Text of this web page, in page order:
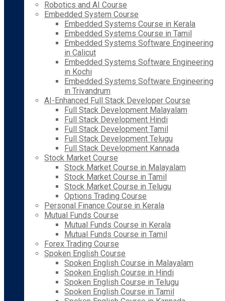
Robotics and AI Course
Embedded System Course
Embedded Systems Course in Kerala
Embedded Systems Course in Tamil
Embedded Systems Software Engineering
in Calicut
Embedded Systems Software Engineering
in Kochi
Embedded Systems Software Engineering
in Trivandrum
AI-Enhanced Full Stack Developer Course
Full Stack Development Malayalam
Full Stack Development Hindi
Full Stack Development Tamil
Full Stack Development Telugu
Full Stack Development Kannada
Stock Market Course
Stock Market Course in Malayalam
Stock Market Course in Tamil
Stock Market Course in Telugu
Options Trading Course
Personal Finance Course in Kerala
Mutual Funds Course
Mutual Funds Course in Kerala
Mutual Funds Course in Tamil
Forex Trading Course
Spoken English Course
Spoken English Course in Malayalam
Spoken English Course in Hindi
Spoken English Course in Telugu
Spoken English Course in Tamil